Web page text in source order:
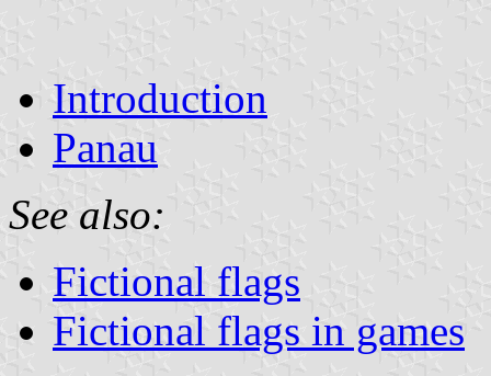
Introduction
Panau
See also:
Fictional flags
Fictional flags in games